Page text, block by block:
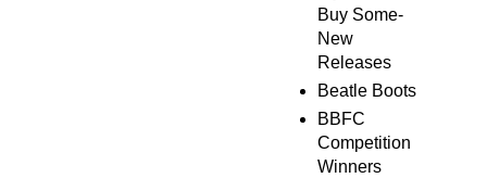
Buy Some-
New
Releases
Beatle Boots
BBFC
Competition
Winners